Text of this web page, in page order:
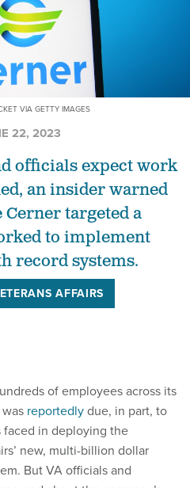
VIA GETTY IMAGES
22, 2023
officials expect work
an insider warned
targeted a
to implement
record systems.
AFFAIRS
of employees across its
reportedlydue, in part, to
faced in deploying the
new, multi-billion dollar
But VA officials and